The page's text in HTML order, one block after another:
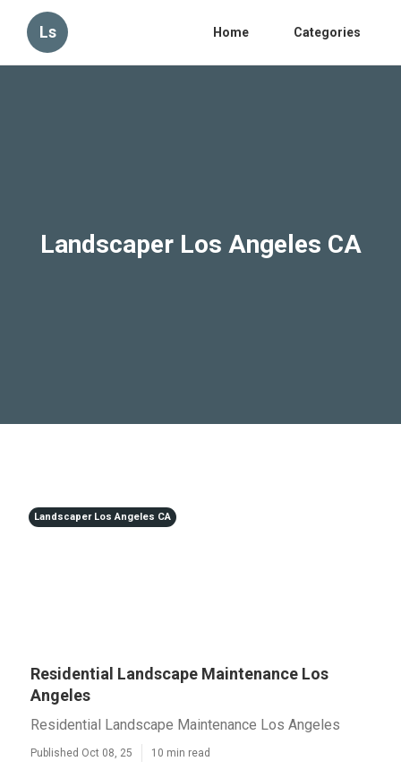
Ls Home Categories
Landscaper Los Angeles CA
Landscaper Los Angeles CA
Residential Landscape Maintenance Los
Angeles
Residential Landscape Maintenance Los Angeles
Published Oct 08, 25 10 min read